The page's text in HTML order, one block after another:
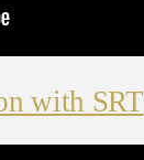
with SRT